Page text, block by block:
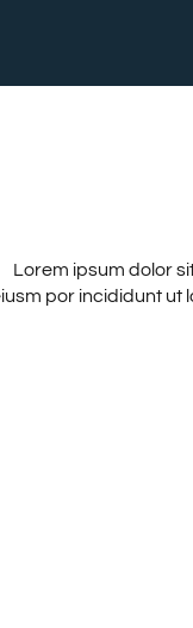
Lorem ipsum dolor
por incididunt ut